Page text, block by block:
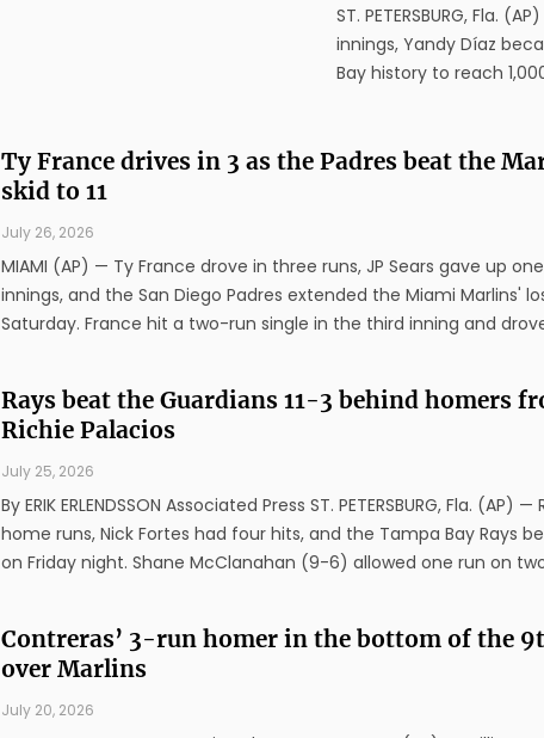
ST. PETERSBURG, Fla.
innings, Yandy Díaz
Bay history to reach
Tampa Bay up ...
Ty France drives in 3 as the Padres beat the
skid to 11
July 26, 2026
MIAMI (AP) — Ty France drove in three runs, JP Sears gave up
innings, and the San Diego Padres extended the Miami Marlins'
Saturday. France hit a two-run single in the third inning and
Rays beat the Guardians 11-3 behind homers
Richie Palacios
July 25, 2026
By ERIK ERLENDSSON Associated Press ST. PETERSBURG, Fla.
home runs, Nick Fortes had four hits, and the Tampa Bay Rays
on Friday night. Shane McClanahan (9-6) allowed one run on
Contreras’ 3-run homer in the bottom of the
over Marlins
July 20, 2026